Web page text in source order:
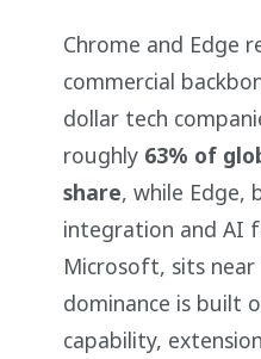
Chrome and Edge
commercial
dollar tech
roughly 63% of
share, while Edge,
integration and AI
Microsoft, sits near
dominance is built
capability,